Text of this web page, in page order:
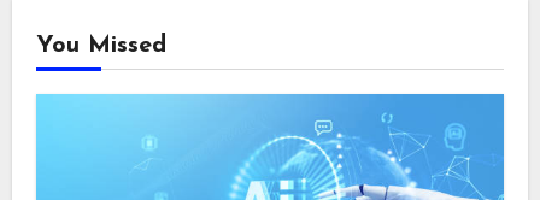
You Missed